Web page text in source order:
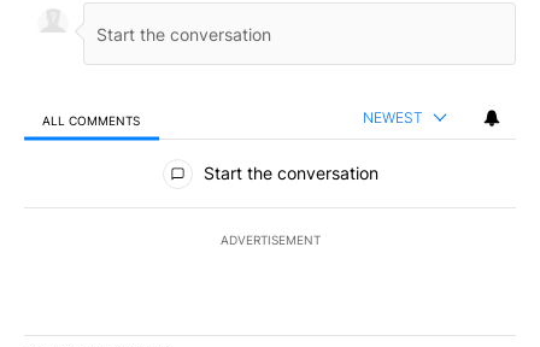
ALL COMMENTS NEWEST
All Comments
Start the conversation
ADVERTISEMENT